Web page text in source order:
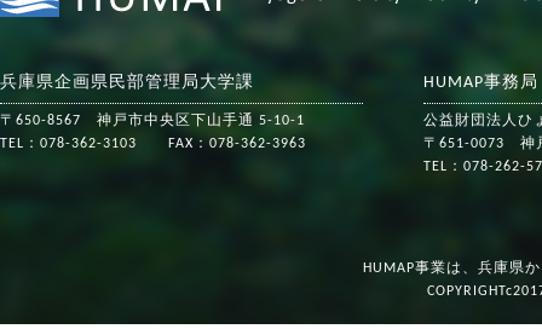
兵庫県企画県民部管理局大学課
〒650-8567 神戸市中央区下山手通 5-10-1
TEL：078-362-3103 FAX：078-362-3963
HUMAP事務
公益財団法人ひ
〒651-0073 神
TEL：078-262-
HUMAP事業は、兵庫県